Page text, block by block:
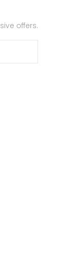
offers.